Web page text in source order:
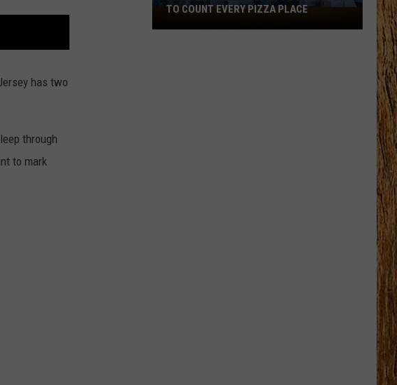
has two
through
to mark
Walked
TO COUNT EVERY PIZZA PLACE